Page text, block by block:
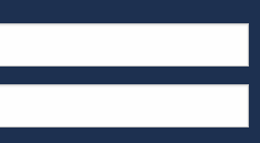
Name
Name